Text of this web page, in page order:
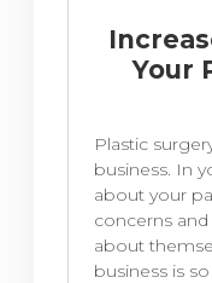
Your
Plastic
business. In
about your
concerns
about
business is